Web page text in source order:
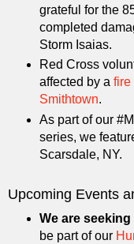
grateful for the
completed
Storm Isaias.
Red Cross
affected by a fire
Smithtown.
As part of our
series, we
Scarsdale, NY.
Upcoming Events
We are
be part of our